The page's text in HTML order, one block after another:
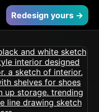
Redesign yours →